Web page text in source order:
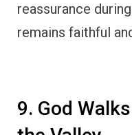
reassurance
remains faithful
9. God